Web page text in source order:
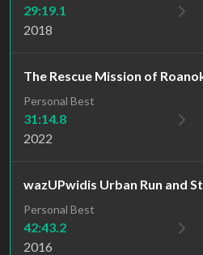
29:19.1
2018
The Rescue Mission of
Personal Best
31:14.8
2022
wazUPwidis Urban Run and
Personal Best
42:43.2
2016